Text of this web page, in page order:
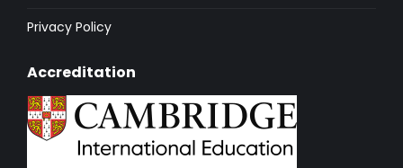
Privacy Policy
Accreditation